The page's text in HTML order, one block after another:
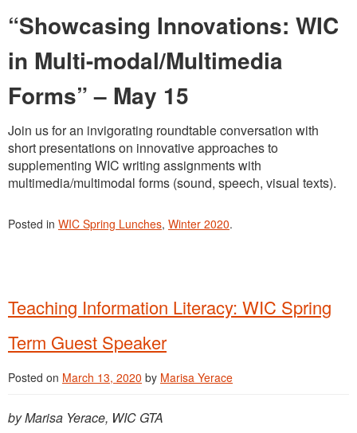
“Showcasing Innovations: WIC
in Multi-modal/Multimedia
Forms”– May 15
Join us for an invigorating roundtable conversation with
short presentations on innovative approaches to
supplementing WIC writing assignments with
multimedia/multimodal forms (sound, speech, visual texts).
Posted in WIC Spring Lunches, Winter 2020.
Teaching Information Literacy: WIC Spring
Term Guest Speaker
Posted on March 13, 2020 by Marisa Yerace
by Marisa Yerace, WIC GTA